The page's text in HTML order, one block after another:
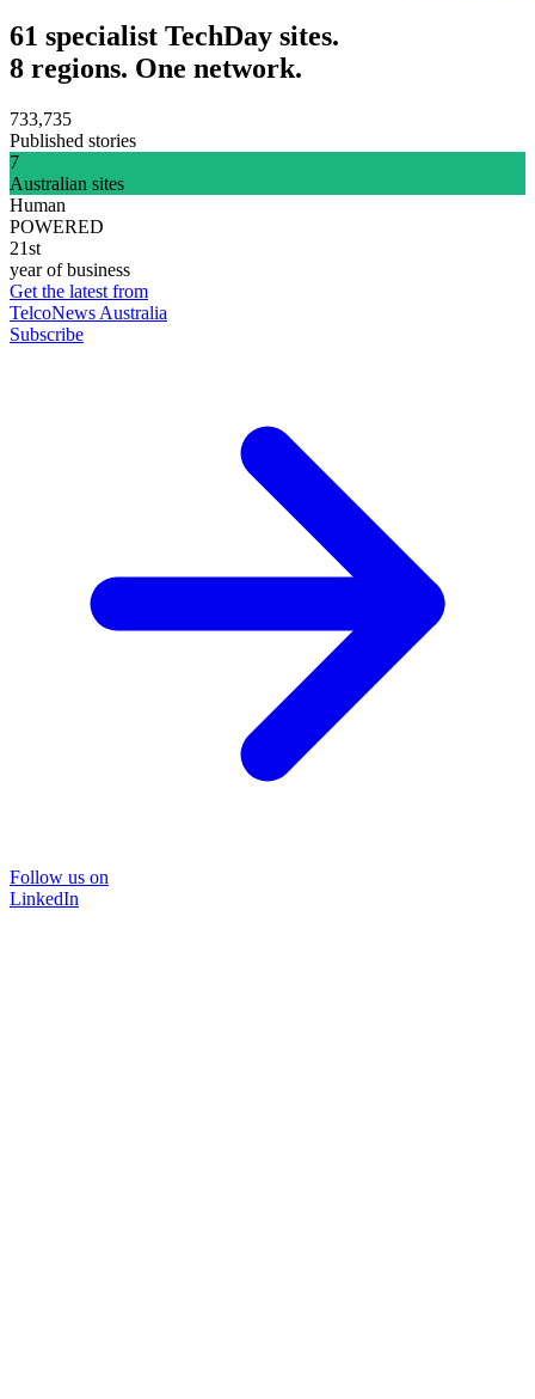
61 specialist TechDay sites.
8 regions. One network.
733,735
Published stories
7
Australian sites
Human
POWERED
21st
year of business
Get the latest from
TelcoNews Australia
Subscribe
Follow us on
LinkedIn